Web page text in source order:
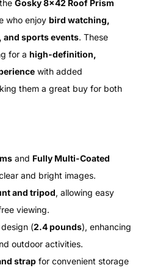
Gosky 8×42 Roof Prism
who enjoy bird watching,
sports events. These
for a high-definition,
with added
them a great buy for both
and Fully Multi-Coated
and bright images.
and tripod, allowing easy
viewing.
(2.4 pounds), enhancing
outdoor activities.
strap for convenient storage